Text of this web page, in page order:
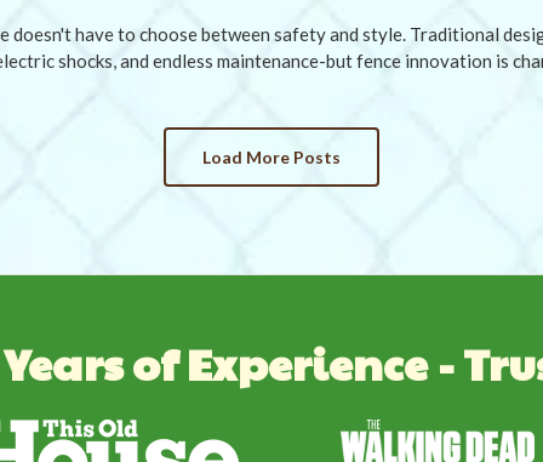
doesn't have to choose between safety and style. Traditional
shocks, and endless maintenance-but fence innovation is
Load More Posts
of Experience -